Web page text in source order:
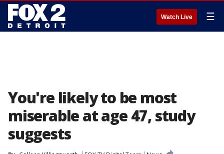
Watch Live ☰
You're likely to be most
miserable at age 47, study
suggests